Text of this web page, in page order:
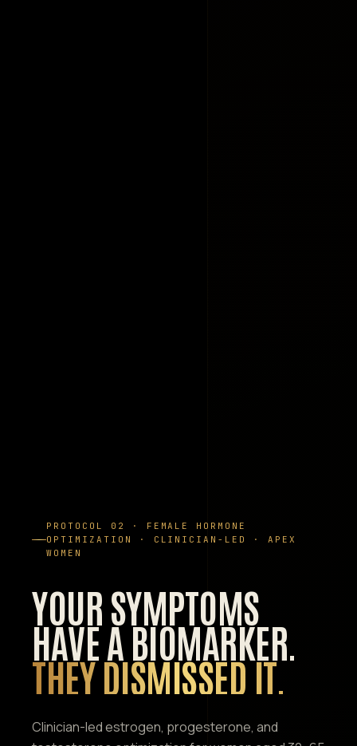
PROTOCOL 02 · FEMALE HORMONE
OPTIMIZATION · CLINICIAN-LED · APEX
WOMEN
YOUR SYMPTOMS
HAVE A BIOMARKER.
THEY DISMISSED IT.
Clinician-led estrogen, progesterone, and